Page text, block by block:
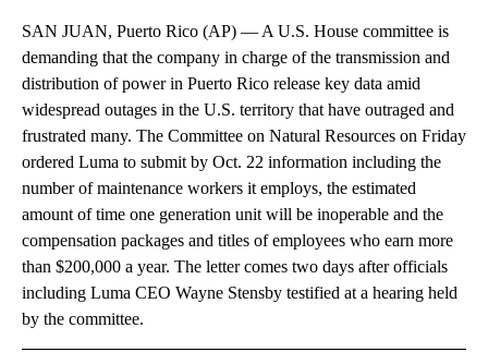
SAN JUAN, Puerto Rico (AP) — A U.S. House committee is
demanding that the company in charge of the transmission and
distribution of power in Puerto Rico release key data amid
widespread outages in the U.S. territory that have outraged and
frustrated many. The Committee on Natural Resources on Friday
ordered Luma to submit by Oct. 22 information including the
number of maintenance workers it employs, the estimated
amount of time one generation unit will be inoperable and the
compensation packages and titles of employees who earn more
than $200,000 a year. The letter comes two days after officials
including Luma CEO Wayne Stensby testified at a hearing held
by the committee.